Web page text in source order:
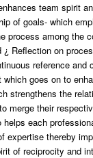
team spirit
of goals- which
process among the
¿ Reflection on
reference and
which goes on to
strengthens the
merge their
each
expertise thereby
of reciprocity and